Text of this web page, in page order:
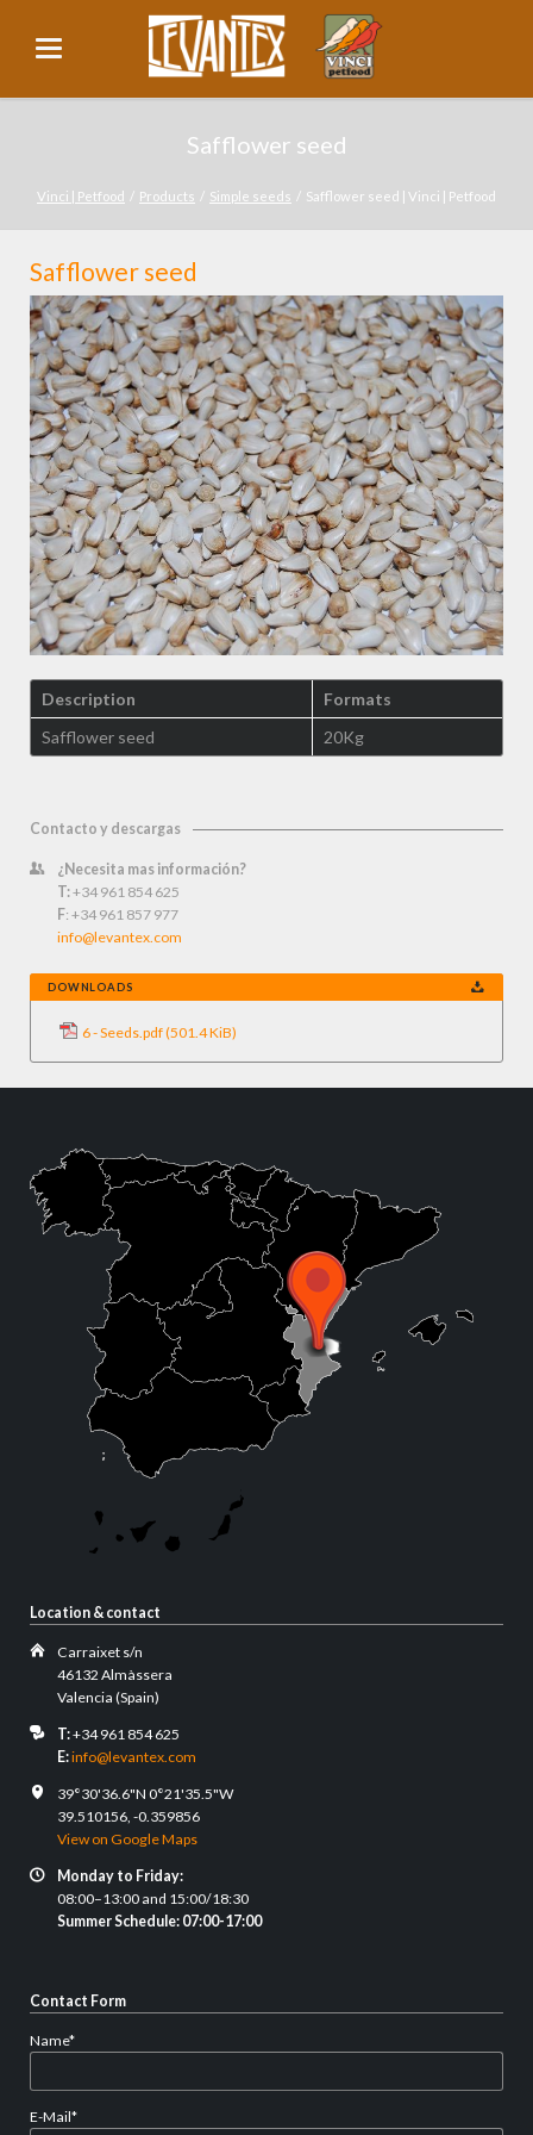
Safflower seed
Vinci | Petfood Products Simple seeds Safflower seed | Vinci | Petfood
Safflower seed
Description
Formats
Safflower seed
20Kg
Contacto y descargas
¿Necesita mas información?
T:+34 961 854 625
F: +34 961 857 977
info@levantex.com
DOWNLOADS
6 - Seeds.pdf(501.4 KiB)
Location & contact
Carraixet s/n
46132 Almàssera
Valencia (Spain)
T:+34 961 854 625
E:info@levantex.com
39°30'36.6"N 0°21'35.5"W
39.510156, -0.359856
View on Google Maps
Monday to Friday:
08:00–13:00 and 15:00/18:30
Summer Schedule: 07:00-17:00
Contact Form
Mandatory
Name*
Mandatory
E-Mail*